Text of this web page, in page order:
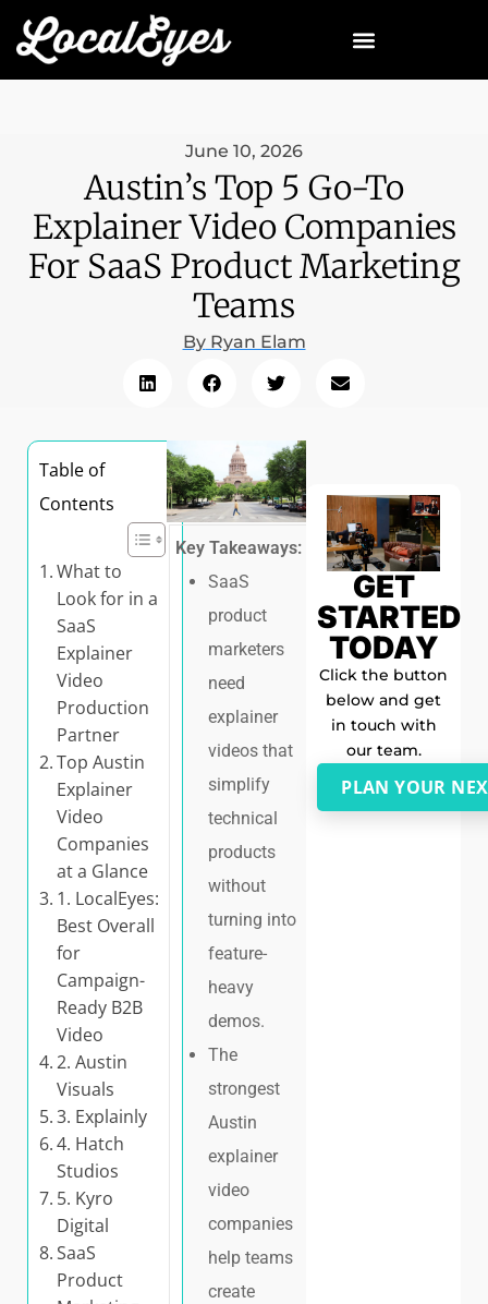
June 10, 2026
Austin’s Top 5 Go-To
Explainer Video Companies
For SaaS Product Marketing
Teams
ByRyan Elam
Table of
Contents
What to
Look for in a
SaaS
Explainer
Video
Production
Partner
Top Austin
Explainer
Video
Companies
at a Glance
1. LocalEyes:
Best Overall
for
Campaign-
Ready B2B
Video
2. Austin
Visuals
3. Explainly
4. Hatch
Studios
5. Kyro
Digital
SaaS
Product
Key Takeaways:
SaaS
product
marketers
need
explainer
videos that
simplify
technical
products
without
turning into
feature-
heavy
demos.
The
strongest
Austin
explainer
video
companies
help teams
create
GET
STARTED
TODAY
Click the button
below and get
in touch with
our team.
PLAN YOUR